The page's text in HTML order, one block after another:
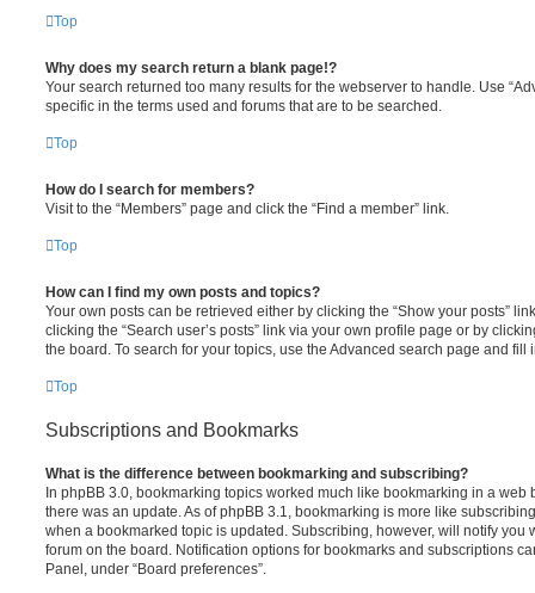
Top
Why does my search return a blank page!?
Your search returned too many results for the webserver to handle. Use
specific in the terms used and forums that are to be searched.
Top
How do I search for members?
Visit to the “Members” page and click the “Find a member” link.
Top
How can I find my own posts and topics?
Your own posts can be retrieved either by clicking the “Show your posts”
clicking the “Search user’s posts” link via your own profile page or by
the board. To search for your topics, use the Advanced search page and
Top
Subscriptions and Bookmarks
What is the difference between bookmarking and subscribing?
In phpBB 3.0, bookmarking topics worked much like bookmarking in a web
there was an update. As of phpBB 3.1, bookmarking is more like
when a bookmarked topic is updated. Subscribing, however, will notify you
forum on the board. Notification options for bookmarks and subscriptions
Panel, under “Board preferences”.